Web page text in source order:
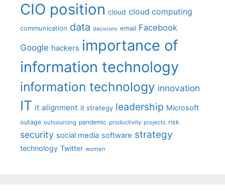
CIO position cloud cloud computing
communication data decisions email Facebook
Google hackers importance of
information technology
information technology innovation
IT it alignment it strategy leadership Microsoft
outage outsourcing pandemic productivity projects risk
security social media software strategy
technology Twitter women